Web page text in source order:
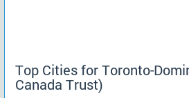
Top Cities for Toronto-
Canada Trust)